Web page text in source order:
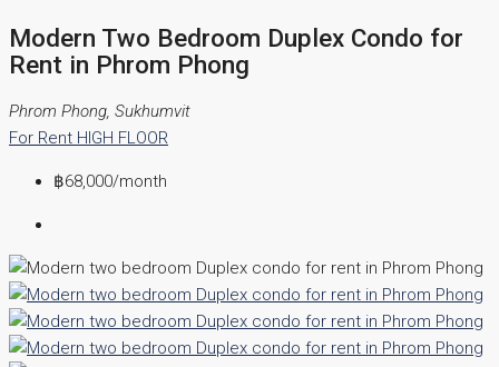
Modern Two Bedroom Duplex Condo for
Rent in Phrom Phong
Phrom Phong, Sukhumvit
For Rent HIGH FLOOR
฿68,000/month